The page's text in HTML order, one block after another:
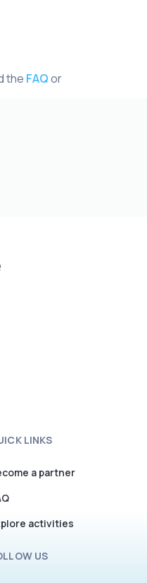
the FAQor
LINKS
a partner
activities
US